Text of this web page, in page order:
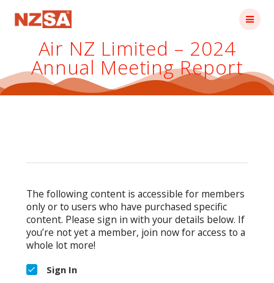
Air NZ Limited – 2024
Annual Meeting Report
The following content is accessible for members
only or to users who have purchased specific
content. Please sign in with your details below. If
you’re not yet a member, join now for access to a
whole lot more!
Sign In